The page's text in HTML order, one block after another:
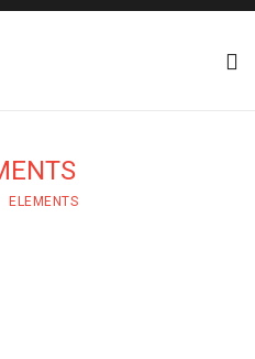
ELEMENTS